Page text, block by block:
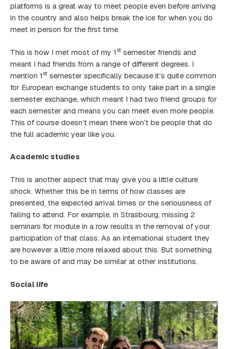
platforms is a great way to meet people even before arriving
in the country and also helps break the ice for when you do
meet in person for the first time.
This is how I met most of my 1 st semester friends and
meant I had friends from a range of different degrees. I
mention 1 st semester specifically because it’s quite common
for European exchange students to only take part in a single
semester exchange, which meant I had two friend groups for
each semester and means you can meet even more people.
This of course doesn’t mean there won’t be people that do
the full academic year like you.
Academic studies
This is another aspect that may give you a little culture
shock. Whether this be in terms of how classes are
presented, the expected arrival times or the seriousness of
failing to attend. For example, in Strasbourg, missing 2
seminars for module in a row results in the removal of your
participation of that class. As an international student they
are however a little more relaxed about this. But something
to be aware of and may be similar at other institutions.
Social life